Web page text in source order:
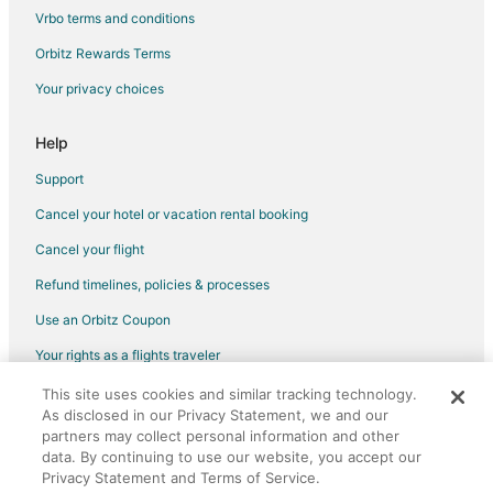
Rv Parks in Pinellas Park
Hotels with Pool in Paradise Lakes
Houseboats in Odessa
Motels in Odessa
Vacation Homes in Odessa
Vrbo terms and conditions
Orbitz Rewards Terms
Your privacy choices
Help
Support
Cancel your hotel or vacation rental booking
Cancel your flight
Refund timelines, policies & processes
Use an Orbitz Coupon
Your rights as a flights traveler
©2026 Expedia, Inc., an Expedia Group company. All rights reserved.
Orbitz, Orbitz.com, and the Orbitz logo are registered trademarks of
Expedia, Inc. CST# 2029030-50.
This site uses cookies and similar tracking technology.
As disclosed in our Privacy Statement, we and our
partners may collect personal information and other
data. By continuing to use our website, you accept our
Privacy Statement and Terms of Service.